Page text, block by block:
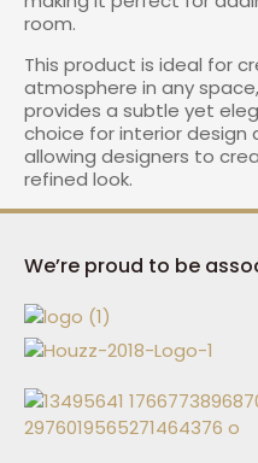
room.
This product is ideal for
atmosphere in any
provides a subtle yet
choice for interior
allowing designers to
refined look.
We’re proud to be